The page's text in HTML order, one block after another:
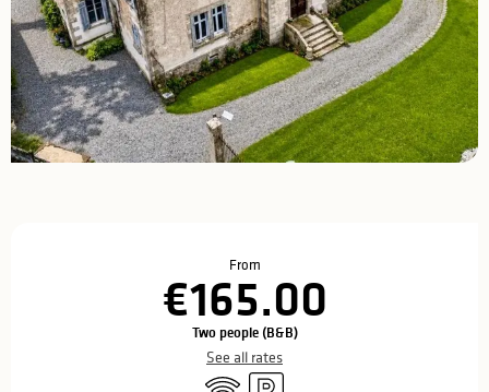
From
€165.00
Two people (B&B)
See all rates
Wifi Car park